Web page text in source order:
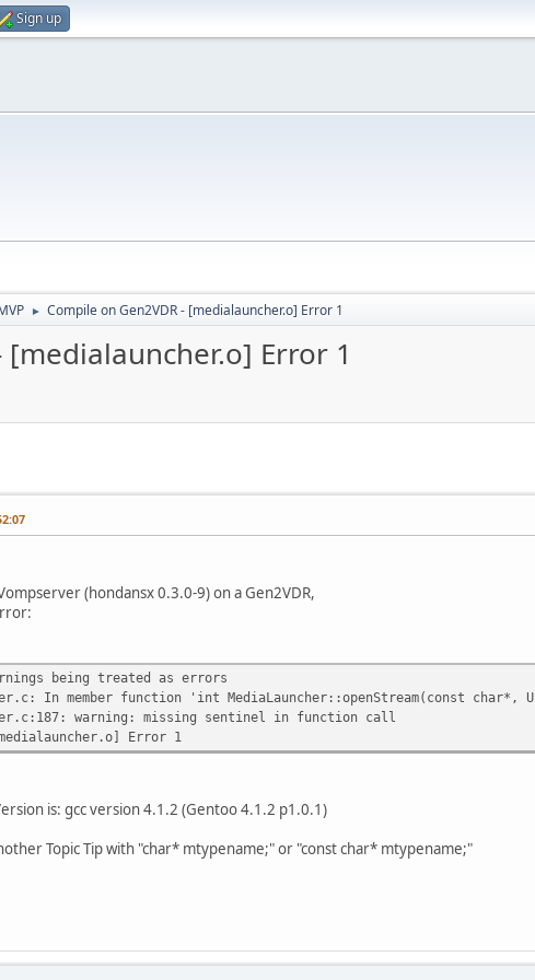
Sign up
► Compile on Gen2VDR - [medialauncher.o] Error 1
[medialauncher.o] Error 1
(hondansx 0.3.0-9) on a Gen2VDR,
being treated as errors
In member function 'int MediaLauncher::openStream(const char*,
warning: missing sentinel in function call
Error 1
is: gcc version 4.1.2 (Gentoo 4.1.2 p1.0.1)
Topic Tip with "char* mtypename;" or "const char* mtypename;"